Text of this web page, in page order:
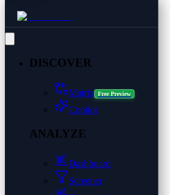
DISCOVER
Matrix Free Preview
Copilot
ANALYZE
Dashboard
Screener